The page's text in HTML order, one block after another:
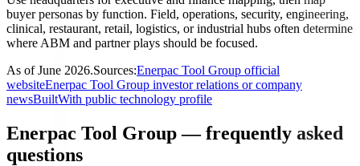
buyer personas by function. Field, operations, security, engineering,
clinical, restaurant, retail, logistics, or industrial hubs often determine
where ABM and partner plays should be focused.
As ofJune 2026.Sources:Enerpac Tool Group official
websiteEnerpac Tool Group investor relations or company
newsBuiltWith public technology profile
Enerpac Tool Group — frequently asked
questions